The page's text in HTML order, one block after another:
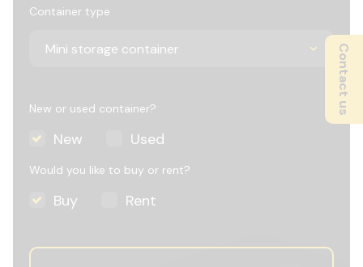
Container type
New or used container?
New Used
Would you like to buy or rent?
Buy Rent
Contact us